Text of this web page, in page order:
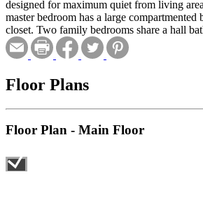
designed for maximum quiet from living
master bedroom has a large compartmented
closet. Two family bedrooms share a hall
Floor Plans
Floor Plan - Main Floor